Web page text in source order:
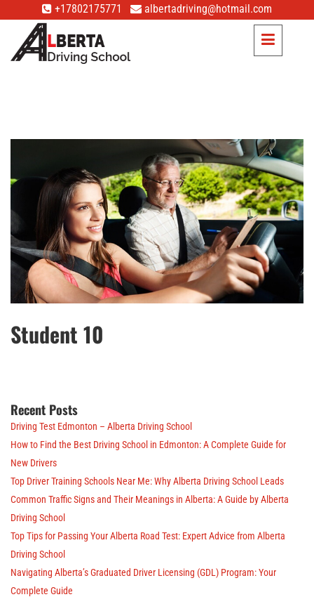
+17802175771 albertadriving@hotmail.com
Student 10
Recent Posts
Driving Test Edmonton – Alberta Driving School
How to Find the Best Driving School in Edmonton: A Complete Guide for
New Drivers
Top Driver Training Schools Near Me: Why Alberta Driving School Leads
Common Traffic Signs and Their Meanings in Alberta: A Guide by Alberta
Driving School
Top Tips for Passing Your Alberta Road Test: Expert Advice from Alberta
Driving School
Navigating Alberta’s Graduated Driver Licensing (GDL) Program: Your
Complete Guide